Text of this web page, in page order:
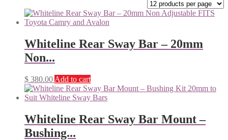
Whiteline Rear Sway Bar – 20mm
Non...
$ 380.00 Add to cart
Whiteline Rear Sway Bar Mount –
Bushing...